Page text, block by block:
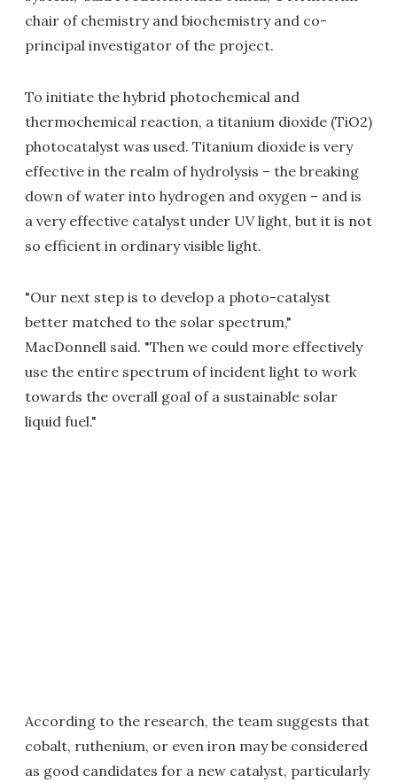
chair of chemistry and biochemistry and co-
principal investigator of the project.
To initiate the hybrid photochemical and
thermochemical reaction, a titanium dioxide (TiO2)
photocatalyst was used. Titanium dioxide is very
effective in the realm of hydrolysis – the breaking
down of water into hydrogen and oxygen – and is
a very effective catalyst under UV light, but it is not
so efficient in ordinary visible light.
"Our next step is to develop a photo-catalyst
better matched to the solar spectrum,"
MacDonnell said. "Then we could more effectively
use the entire spectrum of incident light to work
towards the overall goal of a sustainable solar
liquid fuel."
According to the research, the team suggests that
cobalt, ruthenium, or even iron may be considered
as good candidates for a new catalyst, particularly